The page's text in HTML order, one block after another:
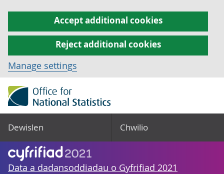
Accept additional cookies
Reject additional cookies
Manage settings
Dewislen Chwilio
Data a dadansoddiadau o Gyfrifiad 2021